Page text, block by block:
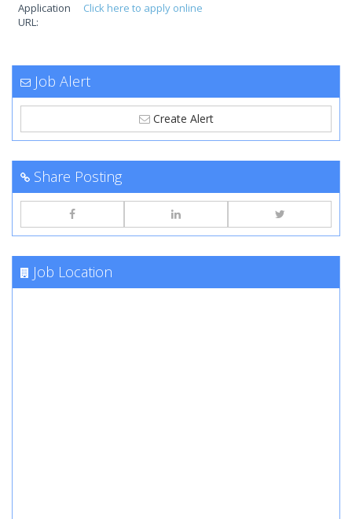
Application
URL:
Click here to apply online
Job Alert
Create Alert
Share Posting
Job Location